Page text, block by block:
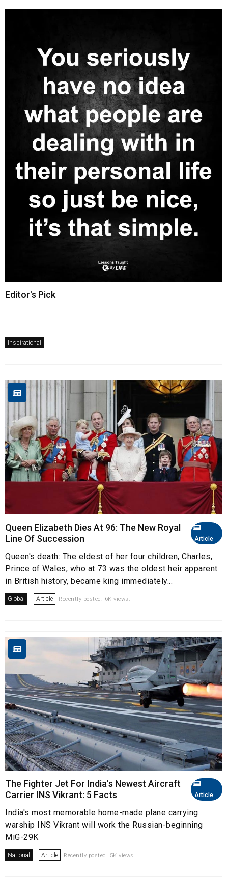
Editor's Pick
Inspirational
Article
Queen Elizabeth Dies At 96: The New Royal
Line Of Succession
Queen's death: The eldest of her four children, Charles,
Prince of Wales, who at 73 was the oldest heir apparent
in British history, became king immediately...
Global Article Recently posted. 6K views.
Article
The Fighter Jet For India's Newest Aircraft
Carrier INS Vikrant: 5 Facts
India's most memorable home-made plane carrying
warship INS Vikrant will work the Russian-beginning
MiG-29K
National Article Recently posted. 5K views.